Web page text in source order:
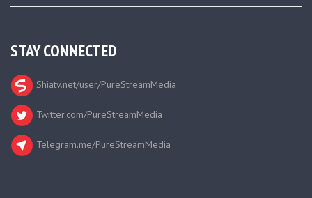
STAY CONNECTED
Shiatv.net/user/PureStreamMedia
Twitter.com/PureStreamMedia
Telegram.me/PureStreamMedia